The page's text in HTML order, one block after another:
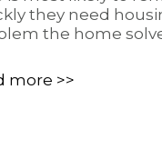
they need
the home
more